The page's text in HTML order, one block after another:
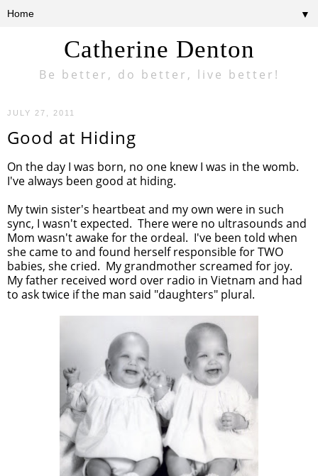
Catherine Denton
Be better, do better, live better!
▼
JULY 27, 2011
Good at Hiding
On the day I was born, no one knew I was in the womb.
I've always been good at hiding.
My twin sister's heartbeat and my own were in such
sync, I wasn't expected. There were no ultrasounds and
Mom wasn't awake for the ordeal. I've been told when
she came to and found herself responsible for TWO
babies, she cried. My grandmother screamed for joy.
My father received word over radio in Vietnam and had
to ask twice if the man said "daughters" plural.